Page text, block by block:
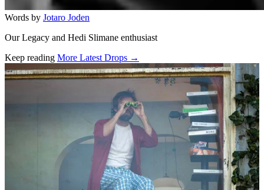
Words by Jotaro Joden
Our Legacy and Hedi Slimane enthusiast
Keep reading More Latest Drops →
Related stories